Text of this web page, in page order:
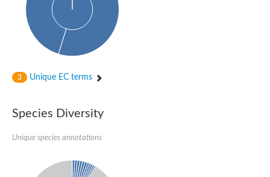
SC:24 NADPH-dependent 2,4-dienoyl-CoA reductase
Biotin synthase
Ethanolamine ammonia-lyase heavy chain
bifunctional 3-dehydroquinate dehydratase/shikimate
Proline 2-methylase for pyrrolysine biosynthesis
Nicotinate phosphoribosyltransferase
Tryptophan synthase alpha chain, chloroplastic
Deoxyribose-phosphate aldolase
3 Unique EC terms
Species Diversity
Unique species annotations